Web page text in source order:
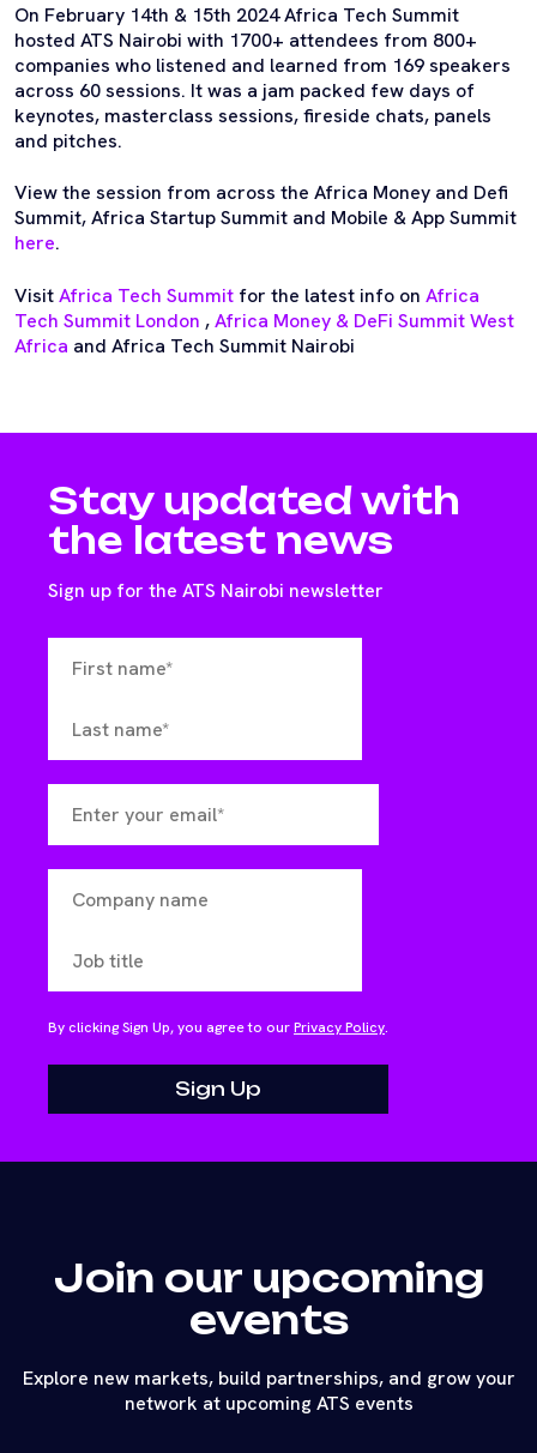
On February 14th & 15th 2024 Africa Tech Summit
hosted ATS Nairobi with 1700+ attendees from 800+
companies who listened and learned from 169 speakers
across 60 sessions. It was a jam packed few days of
keynotes, masterclass sessions, fireside chats, panels
and pitches.
View the session from across the Africa Money and Defi
Summit, Africa Startup Summit and Mobile & App Summit
here.
VisitAfrica Tech Summit for the latest info on Africa
Tech Summit London ,Africa Money & DeFi Summit West
Africa and Africa Tech Summit Nairobi
Stay updated with
the latest news
Sign up for the ATS Nairobi newsletter
By clicking Sign Up, you agree to ourPrivacy Policy.
Join our upcoming
events
Explore new markets, build partnerships, and grow your
network at upcoming ATS events